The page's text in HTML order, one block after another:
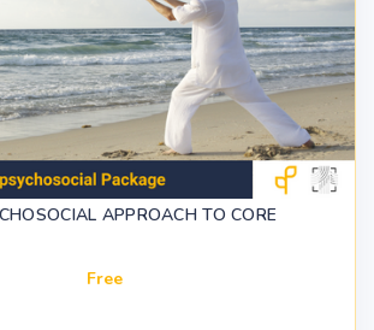
APPROACH TO CORE
Free